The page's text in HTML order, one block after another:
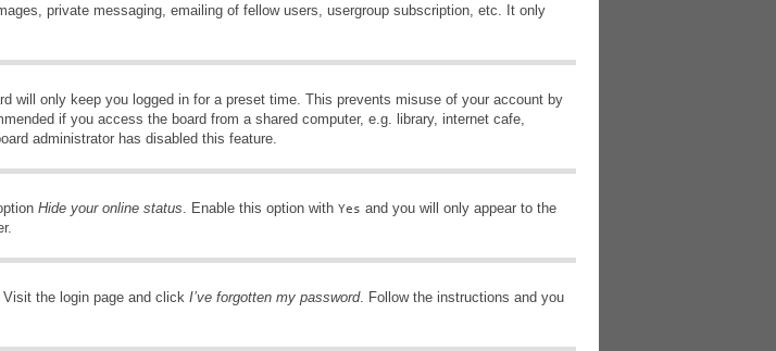
private messaging, emailing of fellow users, usergroup subscription, etc. It only
will only keep you logged in for a preset time. This prevents misuse of your account by
if you access the board from a shared computer, e.g. library, internet cafe,
administrator has disabled this feature.
Hide your online status. Enable this option with Yes and you will only appear to the
the login page and click I’ve forgotten my password. Follow the instructions and you